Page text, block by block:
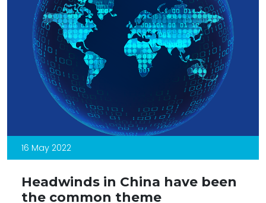
16 May 2022
Headwinds in China have been
the common theme